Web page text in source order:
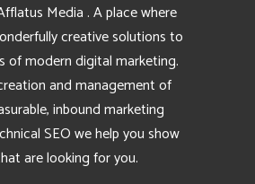
Media . A place where
creative solutions to
of modern digital marketing.
and management of
inbound marketing
SEO we help you show
are looking for you.